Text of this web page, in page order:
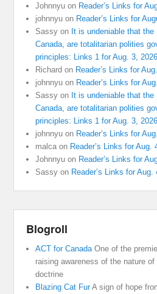
Johnnyu on Reader’s Links for
johnnyu on Reader’s Links for
Sassy on It is undeniable that
Canada, are totalitarian polities
principles: Links 1 for Aug. 3, 2026
Richard on Reader’s Links for
johnnyu on Reader’s Links for
Sassy on It is undeniable that
Canada, are totalitarian polities
principles: Links 1 for Aug. 3, 2026
johnnyu on Reader’s Links for
malca on Reader’s Links for Aug.
Johnnyu on Reader’s Links for
Sassy on Reader’s Links for Aug.
Blogroll
ACT for Canada One of the
raising awareness of the nature
doctrine
Blazing Cat FurA sign of hope